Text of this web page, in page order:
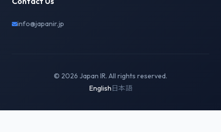
info@japanir.jp
© 2026 Japan IR. All rights reserved.
English日本語